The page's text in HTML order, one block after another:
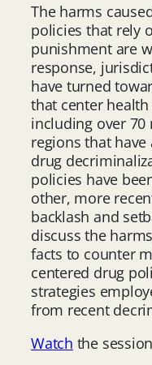
The harms
policies that rely
punishment are
response,
have turned
that center
including over
regions that
drug
policies have
other, more
backlash and
discuss the
facts to counter
centered drug
strategies
from recent
Watch the session